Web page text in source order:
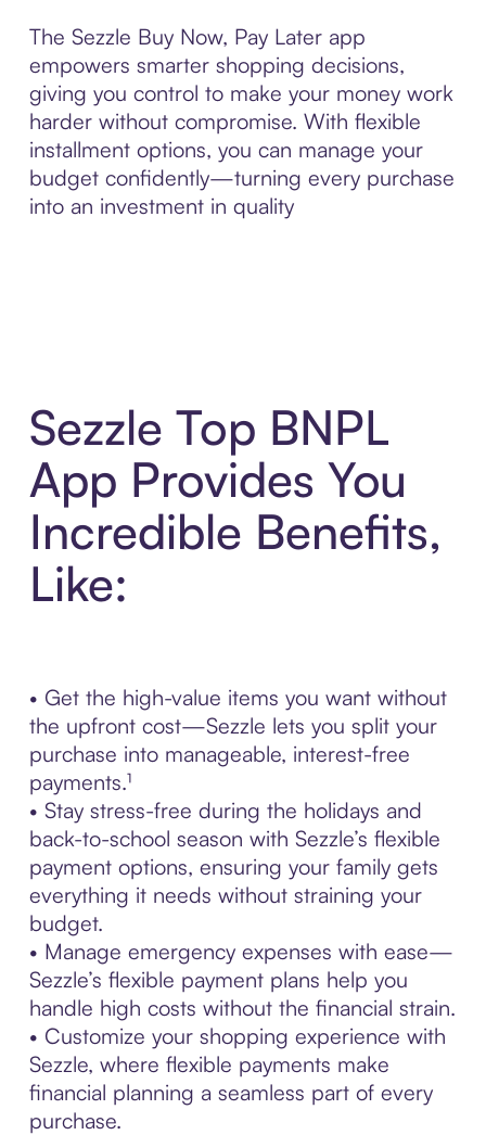
The Sezzle Buy Now, Pay Later app
empowers smarter shopping decisions,
giving you control to make your money work
harder without compromise. With flexible
installment options, you can manage your
budget confidently—turning every purchase
into an investment in quality
Sezzle Top BNPL
App Provides You
Incredible Benefits,
Like:
• Get the high-value items you want without
the upfront cost—Sezzle lets you split your
purchase into manageable, interest-free
payments.¹
• Stay stress-free during the holidays and
back-to-school season with Sezzle’s flexible
payment options, ensuring your family gets
everything it needs without straining your
budget.
• Manage emergency expenses with ease—
Sezzle’s flexible payment plans help you
handle high costs without the financial strain.
• Customize your shopping experience with
Sezzle, where flexible payments make
financial planning a seamless part of every
purchase.